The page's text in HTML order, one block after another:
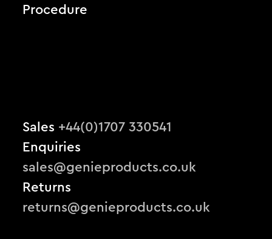
Procedure
Sales +44(0)1707 330541
Enquiries
sales@genieproducts.co.uk
Returns
returns@genieproducts.co.uk